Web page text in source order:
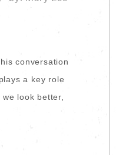
conversation
a key role
look better,